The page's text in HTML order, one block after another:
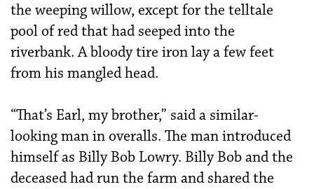
the weeping willow, except for the telltale
pool of red that had seeped into the
riverbank. A bloody tire iron lay a few feet
from his mangled head.
“That’s Earl, my brother,” said a similar-
looking man in overalls. The man introduced
himself as Billy Bob Lowry. Billy Bob and the
deceased had run the farm and shared the